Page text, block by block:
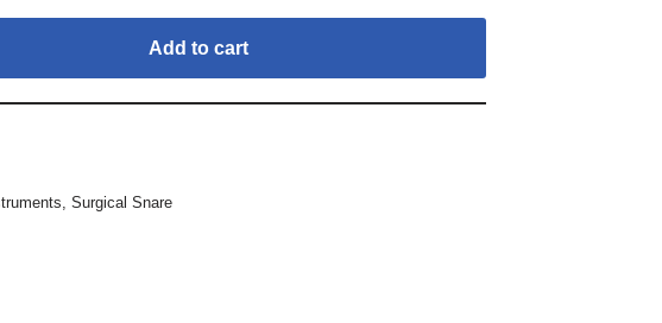
Add to cart
,Surgical Snare